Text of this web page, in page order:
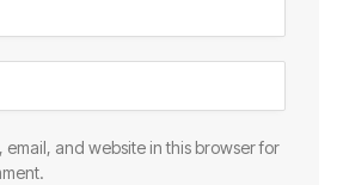
email, and website in this browser for